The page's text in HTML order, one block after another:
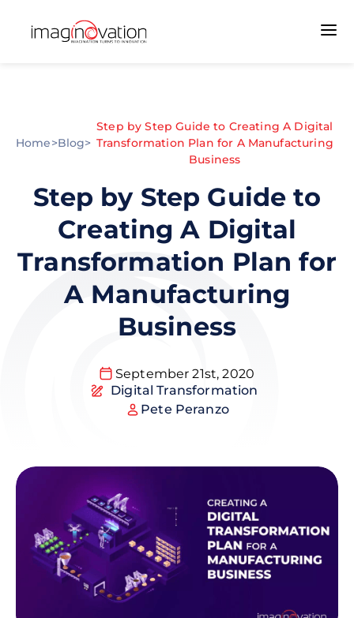
Home>Blog>
Step by Step Guide to Creating A Digital
Transformation Plan for A Manufacturing
Business
Step by Step Guide to
Creating A Digital
Transformation Plan for
A Manufacturing
Business
September 21st, 2020
Digital Transformation
Pete Peranzo